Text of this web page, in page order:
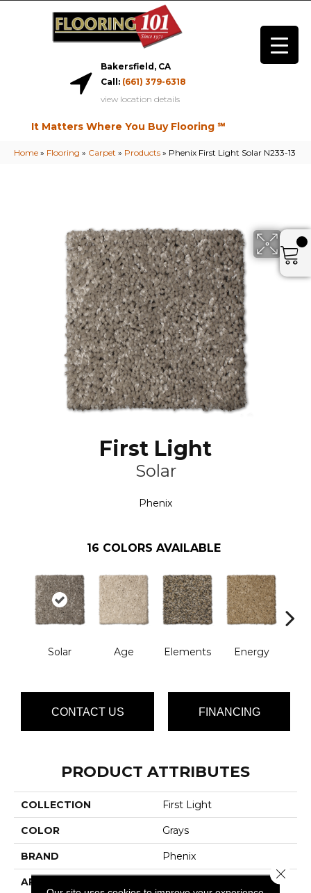
Bakersfield, CA
Call: (661) 379-6318
view location details
It Matters Where You Buy Flooring ℠
Home » Flooring » Carpet » Products » Phenix First Light Solar N233-13
First Light
Solar
Phenix
16 COLORS AVAILABLE
Solar Age Elements Energy
CONTACT US FINANCING
PRODUCT ATTRIBUTES
COLLECTION First Light
COLOR Grays
BRAND Phenix
APPLICATION
Close